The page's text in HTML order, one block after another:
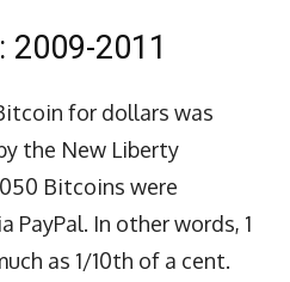
2009-2011
for dollars was
the New Liberty
Bitcoins were
PayPal. In other words, 1
as 1/10th of a cent.